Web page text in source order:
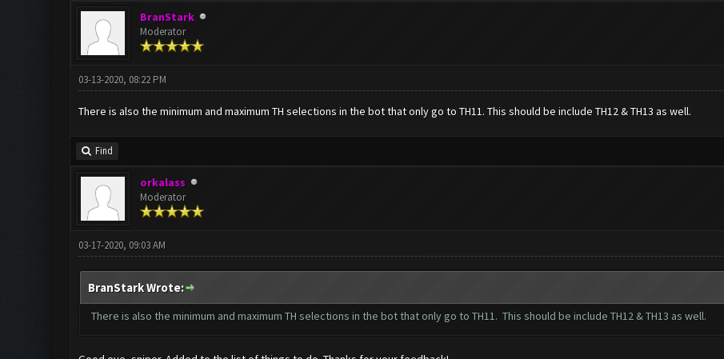
BranStark
Moderator
03-13-2020, 08:22 PM
There is also the minimum and maximum TH selections in the bot that only go to TH11. This should be include TH12 & TH13 as well.
Find
orkalass
Moderator
03-17-2020, 09:03 AM
BranStark Wrote:
There is also the minimum and maximum TH selections in the bot that only go to TH11. This should be include TH12 & TH13 as well.